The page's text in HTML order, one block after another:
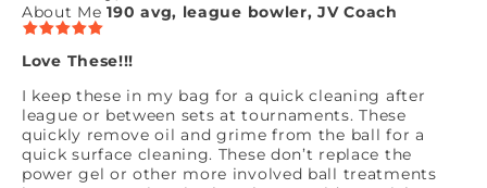
About Me 190 avg, league bowler, JV Coach
Love These!!!
I keep these in my bag for a quick cleaning after
league or between sets at tournaments. These
quickly remove oil and grime from the ball for a
quick surface cleaning. These don’t replace the
power gel or other more involved ball treatments